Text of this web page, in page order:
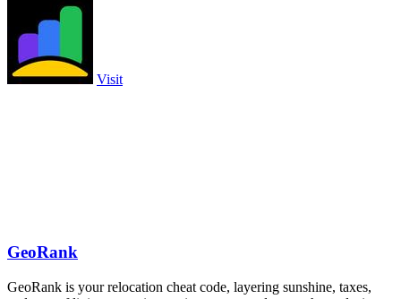
Visit
GeoRank
GeoRank is your relocation cheat code, layering sunshine, taxes,